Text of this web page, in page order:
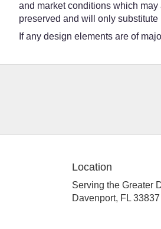
and market conditions which
preserved and will only
If any design elements are of
Location
Serving the Greater
Davenport, FL 33837